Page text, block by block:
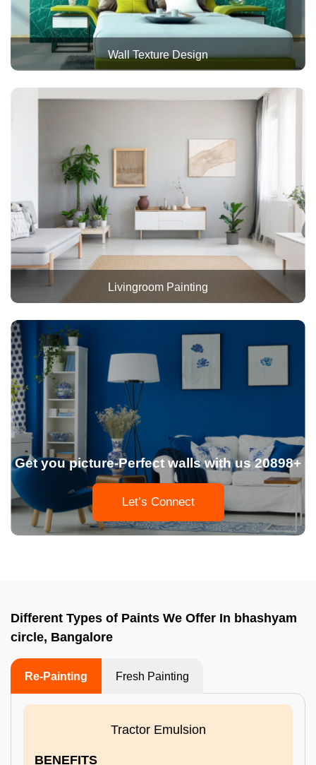
Wall Texture Design
Livingroom Painting
Get you picture-Perfect walls with us 20898+
Let’s Connect
Different Types of Paints We Offer In bhashyam
circle, Bangalore
Re-Painting Fresh Painting
Tractor Emulsion
BENEFITS